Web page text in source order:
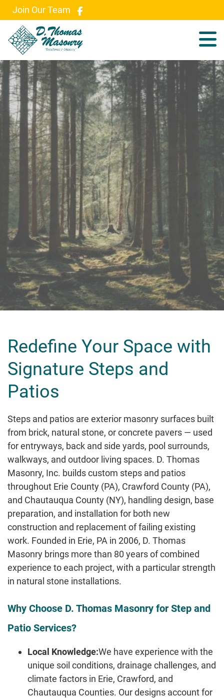
Join Our Team
Redefine Your Space with
Signature Steps and
Patios
Steps and patios are exterior masonry surfaces built
from brick, natural stone, or concrete pavers — used
for entryways, back and side yards, pool surrounds,
walkways, and outdoor living spaces. D. Thomas
Masonry, Inc. builds custom steps and patios
throughout Erie County (PA), Crawford County (PA),
and Chautauqua County (NY), handling design, base
preparation, and installation for both new
construction and replacement of failing existing
work. Founded in Erie, PA in 2006, D. Thomas
Masonry brings more than 80 years of combined
experience to each project, with a particular strength
in natural stone installations.
Why Choose D. Thomas Masonry for Step and
Patio Services?
Local Knowledge:We have experience with the
unique soil conditions, drainage challenges, and
climate factors in Erie, Crawford, and
Chautauqua Counties. Our designs account for